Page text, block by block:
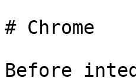
# Chrome
Before